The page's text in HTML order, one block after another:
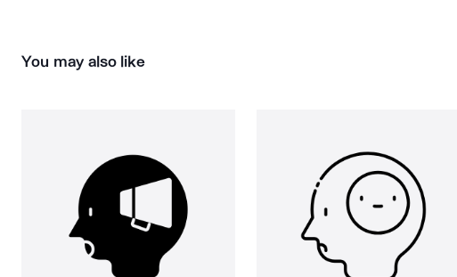
You may also like